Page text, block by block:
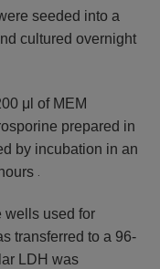
seeded into a
cultured overnight
μl of MEM
prepared in
by incubation in an
wells used for
transferred to a 96-
LDH was